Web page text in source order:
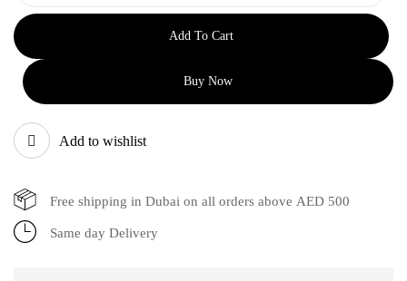
Add To Cart
Buy Now
Add to wishlist
Free shipping in Dubai on all orders above AED 500
Same day Delivery